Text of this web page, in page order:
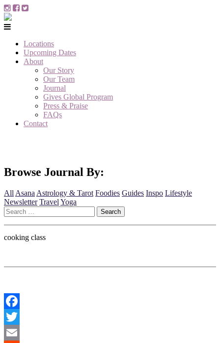
Locations
Upcoming Dates
About
Our Story
Our Team
Journal
Gives Global Program
Press & Praise
FAQs
Contact
Browse Journal By:
All Asana Astrology & Tarot Foodies Guides Inspo Lifestyle
Newsletter Travel Yoga
Search
for:
cooking class
Facebook
Twitter